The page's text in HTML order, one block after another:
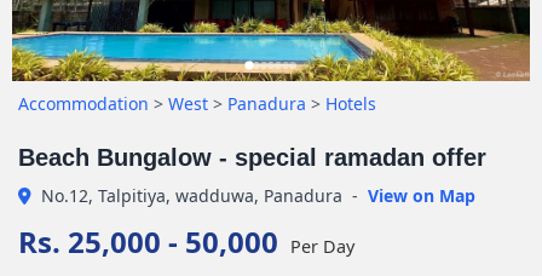
Accommodation > West > Panadura > Hotels
Beach Bungalow - special ramadan offer
No.12, Talpitiya, wadduwa, Panadura - View on Map
Rs. 25,000 - 50,000 Per Day